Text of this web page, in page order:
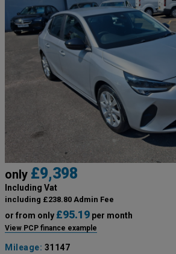
only £9,398
Including Vat
including £238.80 Admin Fee
or from only £95.19 per month
View PCP finance example
Mileage: 31147